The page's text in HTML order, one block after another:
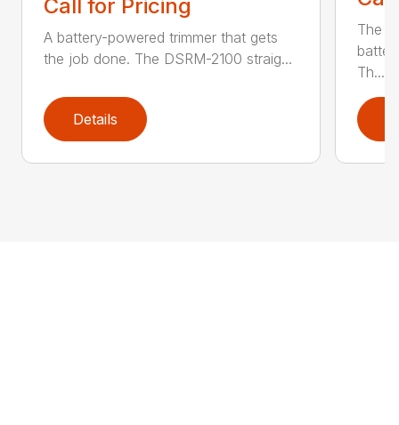
Call for Pricing
A battery-powered trimmer that gets
the job done. The DSRM-2100 straig...
Details
The
Th...